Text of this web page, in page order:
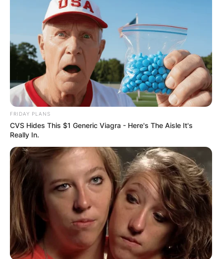
FRIDAY PLANS
CVS Hides This $1 Generic Viagra - Here's The Aisle It's
Really In.